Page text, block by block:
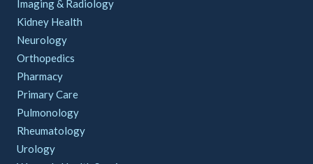
Imaging & Radiology
Kidney Health
Neurology
Orthopedics
Pharmacy
Primary Care
Pulmonology
Rheumatology
Urology